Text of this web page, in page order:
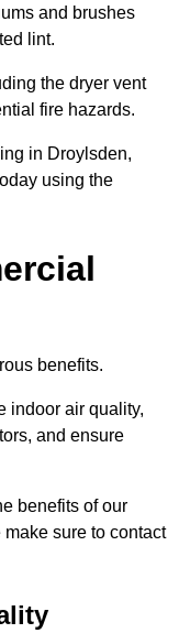
and brushes
lint.
the dryer vent
fire hazards.
in Droylsden,
using the
benefits.
indoor air quality,
and ensure
benefits of our
sure to contact